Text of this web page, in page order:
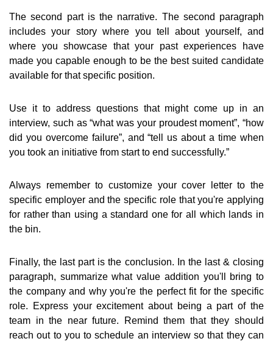
The second part is the narrative. The second paragraph
includes your story where you tell about yourself, and
where you showcase that your past experiences have
made you capable enough to be the best suited candidate
available for that specific position.
Use it to address questions that might come up in an
interview, such as “what was your proudest moment”, “how
did you overcome failure”, and “tell us about a time when
you took an initiative from start to end successfully.”
Always remember to customize your cover letter to the
specific employer and the specific role that you're applying
for rather than using a standard one for all which lands in
the bin.
Finally, the last part is the conclusion. In the last & closing
paragraph, summarize what value addition you'll bring to
the company and why you're the perfect fit for the specific
role. Express your excitement about being a part of the
team in the near future. Remind them that they should
reach out to you to schedule an interview so that they can